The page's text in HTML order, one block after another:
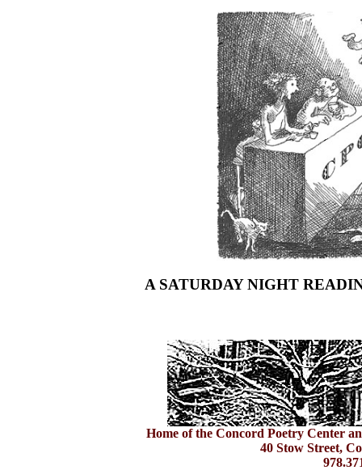
A SATURDAY NIGHT
Home of the Concord Poetry Center
40 Stow Street,